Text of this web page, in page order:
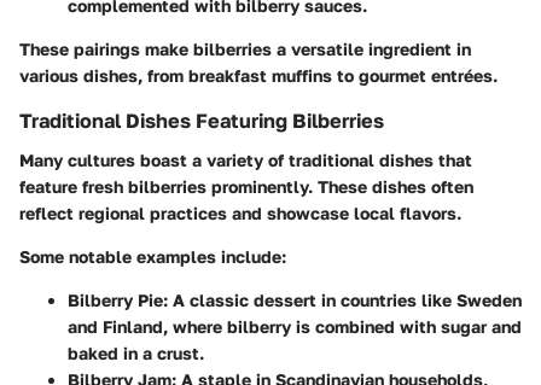
complemented with bilberry sauces.
These pairings make bilberries a versatile ingredient in
various dishes, from breakfast muffins to gourmet entrées.
Traditional Dishes Featuring Bilberries
Many cultures boast a variety of traditional dishes that
feature fresh bilberries prominently. These dishes often
reflect regional practices and showcase local flavors.
Some notable examples include:
Bilberry Pie: A classic dessert in countries like Sweden
and Finland, where bilberry is combined with sugar and
baked in a crust.
Bilberry Jam: A staple in Scandinavian households,